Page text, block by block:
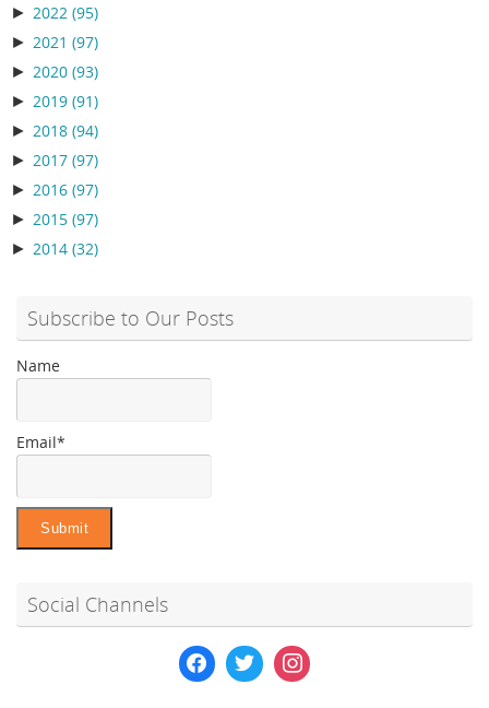
► 2022 (95)
► 2021 (97)
► 2020 (93)
► 2019 (91)
► 2018 (94)
► 2017 (97)
► 2016 (97)
► 2015 (97)
► 2014 (32)
Subscribe to Our Posts
Name
Email*
Social Channels